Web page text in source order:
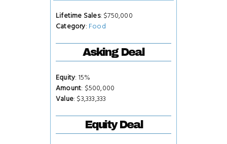
Lifetime Sales: $750,000
Category: Food
Asking Deal
Equity: 15%
Amount: $500,000
Value: $3,333,333
Equity Deal